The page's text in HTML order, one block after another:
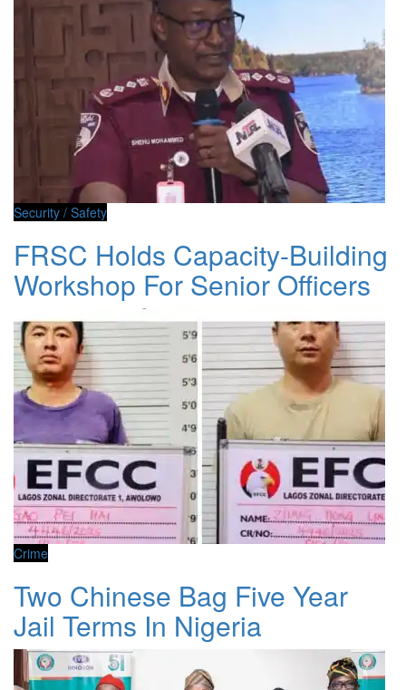
Security / Safety
FRSC Holds Capacity-Building
Workshop For Senior Officers
Crime
Two Chinese Bag Five Year
Jail Terms In Nigeria